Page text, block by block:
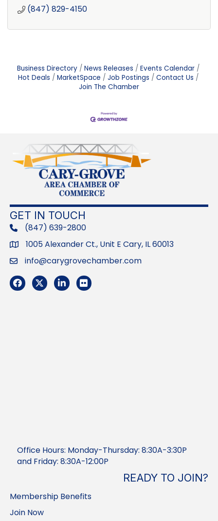
(847) 829-4150
Business Directory News Releases
Events Calendar
Hot Deals
MarketSpace Job Postings
Contact Us
Join The Chamber
GET IN TOUCH
phone(847) 639-2800
Address1005 Alexander Ct., Unit E Cary, IL 60013
Emailinfo@carygrovechamber.com
Facebook
TwitterLinkedInFlickr
Office Hours: Monday-Thursday: 8:30A-3:30P
and Friday: 8:30A-12:00P
READY TO JOIN?
Membership Benefits
Join Now